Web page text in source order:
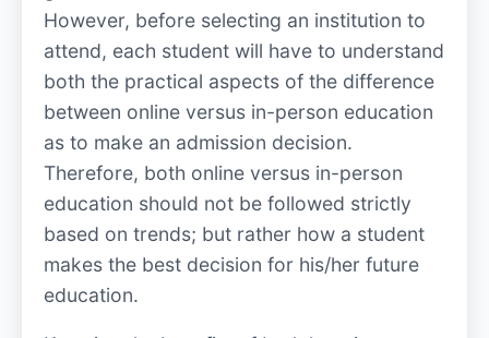
However, before selecting an institution to
attend, each student will have to understand
both the practical aspects of the difference
between online versus in-person education
as to make an admission decision.
Therefore, both online versus in-person
education should not be followed strictly
based on trends; but rather how a student
makes the best decision for his/her future
education.